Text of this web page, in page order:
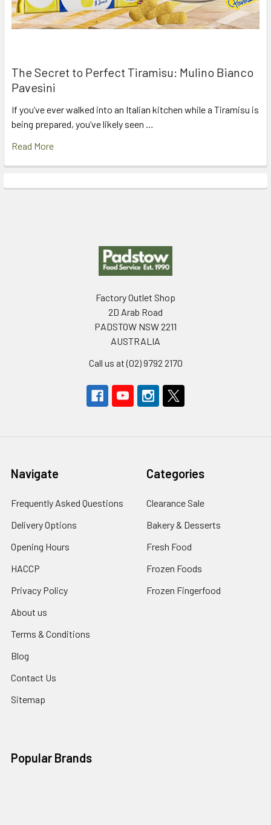
The Secret to Perfect Tiramisu: Mulino Bianco
Pavesini
If you’ve ever walked into an Italian kitchen while a Tiramisu is
being prepared, you’ve likely seen …
Read More
Factory Outlet Shop
2D Arab Road
PADSTOW NSW 2211
AUSTRALIA
Call us at (02) 9792 2170
Navigate
Frequently Asked Questions
Delivery Options
Opening Hours
HACCP
Privacy Policy
About us
Terms & Conditions
Blog
Contact Us
Sitemap
Categories
Clearance Sale
Bakery & Desserts
Fresh Food
Frozen Foods
Frozen Fingerfood
Popular Brands